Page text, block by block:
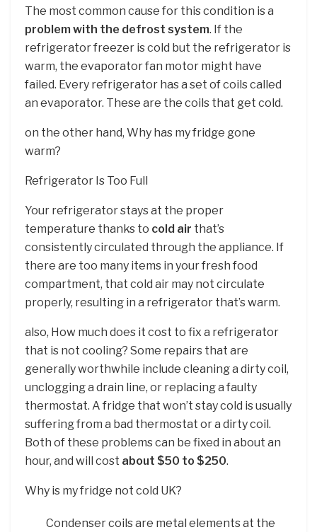
The most common cause for this condition is a
problem with the defrost system. If the
refrigerator freezer is cold but the refrigerator is
warm, the evaporator fan motor might have
failed. Every refrigerator has a set of coils called
an evaporator. These are the coils that get cold.
on the other hand, Why has my fridge gone
warm?
Refrigerator Is Too Full
Your refrigerator stays at the proper
temperature thanks to cold air that’s
consistently circulated through the appliance. If
there are too many items in your fresh food
compartment, that cold air may not circulate
properly, resulting in a refrigerator that’s warm.
also, How much does it cost to fix a refrigerator
that is not cooling? Some repairs that are
generally worthwhile include cleaning a dirty coil,
unclogging a drain line, or replacing a faulty
thermostat. A fridge that won’t stay cold is usually
suffering from a bad thermostat or a dirty coil.
Both of these problems can be fixed in about an
hour, and will cost about $50 to $250.
Why is my fridge not cold UK?
Condenser coils are metal elements at the